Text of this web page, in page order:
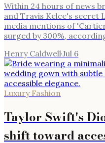
Within 24 hours of news
and Travis Kelce's secret
media mentions of
surged by 300%,
Henry Caldwell·Jul 6
Luxury Fashion
Taylor Swift's
shift toward